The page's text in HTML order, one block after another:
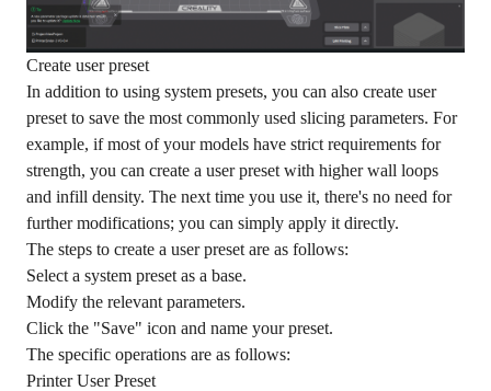
Create user preset
In addition to using system presets, you can also create user
preset to save the most commonly used slicing parameters. For
example, if most of your models have strict requirements for
strength, you can create a user preset with higher wall loops
and infill density. The next time you use it, there's no need for
further modifications; you can simply apply it directly.
The steps to create a user preset are as follows:
Select a system preset as a base.
Modify the relevant parameters.
Click the "Save" icon and name your preset.
The specific operations are as follows:
Printer User Preset